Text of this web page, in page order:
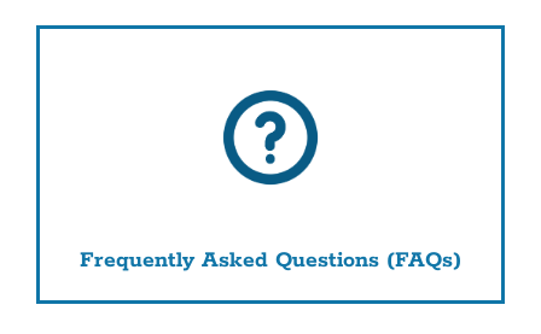
Frequently Asked Questions (FAQs)